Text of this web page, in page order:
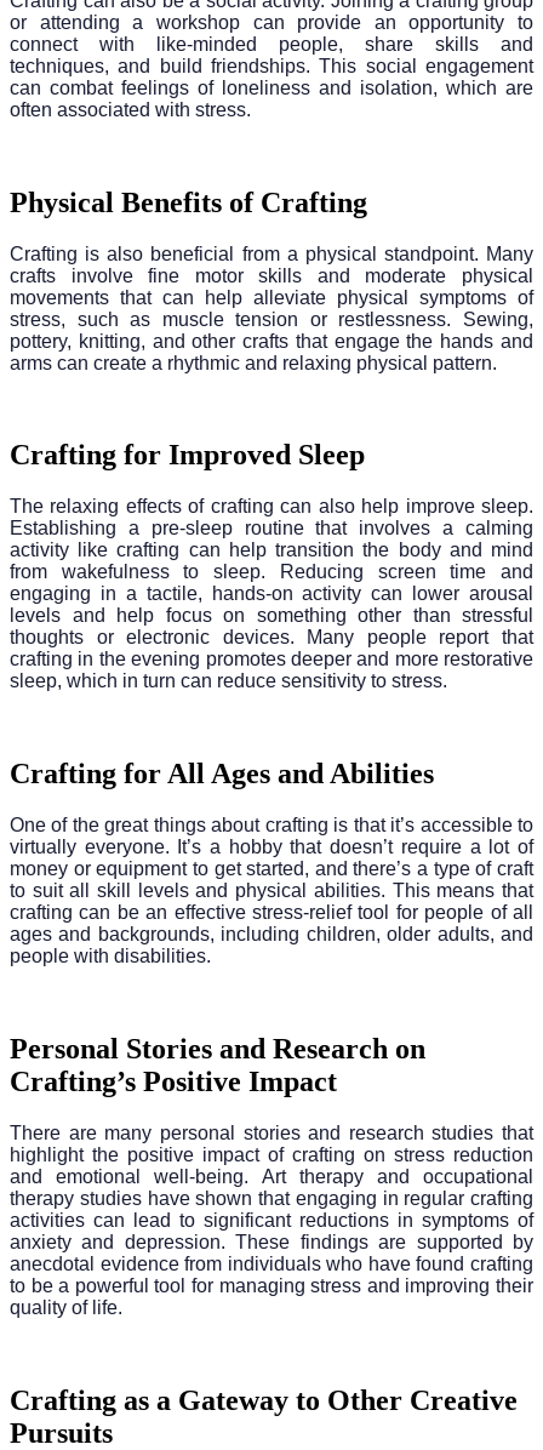
or attending a workshop can provide an opportunity to
connect with like-minded people, share skills and
techniques, and build friendships. This social engagement
can combat feelings of loneliness and isolation, which are
often associated with stress.
Physical Benefits of Crafting
Crafting is also beneficial from a physical standpoint. Many
crafts involve fine motor skills and moderate physical
movements that can help alleviate physical symptoms of
stress, such as muscle tension or restlessness. Sewing,
pottery, knitting, and other crafts that engage the hands and
arms can create a rhythmic and relaxing physical pattern.
Crafting for Improved Sleep
The relaxing effects of crafting can also help improve sleep.
Establishing a pre-sleep routine that involves a calming
activity like crafting can help transition the body and mind
from wakefulness to sleep. Reducing screen time and
engaging in a tactile, hands-on activity can lower arousal
levels and help focus on something other than stressful
thoughts or electronic devices. Many people report that
crafting in the evening promotes deeper and more restorative
sleep, which in turn can reduce sensitivity to stress.
Crafting for All Ages and Abilities
One of the great things about crafting is that it’s accessible to
virtually everyone. It’s a hobby that doesn’t require a lot of
money or equipment to get started, and there’s a type of craft
to suit all skill levels and physical abilities. This means that
crafting can be an effective stress-relief tool for people of all
ages and backgrounds, including children, older adults, and
people with disabilities.
Personal Stories and Research on
Crafting’s Positive Impact
There are many personal stories and research studies that
highlight the positive impact of crafting on stress reduction
and emotional well-being. Art therapy and occupational
therapy studies have shown that engaging in regular crafting
activities can lead to significant reductions in symptoms of
anxiety and depression. These findings are supported by
anecdotal evidence from individuals who have found crafting
to be a powerful tool for managing stress and improving their
quality of life.
Crafting as a Gateway to Other Creative
Pursuits